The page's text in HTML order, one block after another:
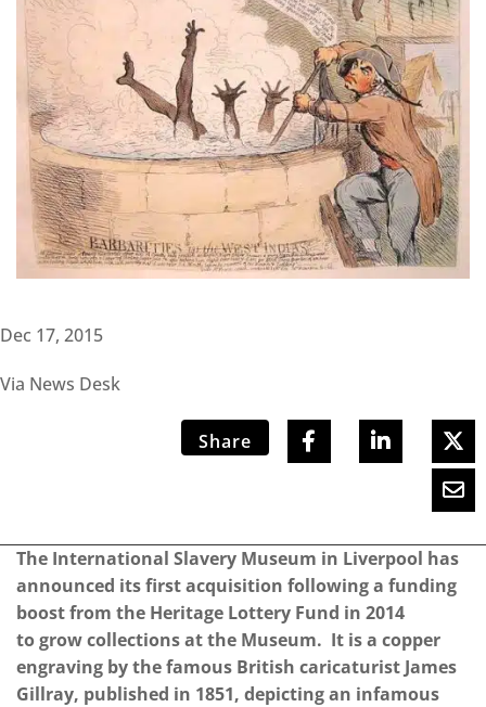
Dec 17, 2015
Via News Desk
Share
The International Slavery Museum in Liverpool has
announced its first acquisition following a funding
boost from the Heritage Lottery Fund in 2014
to grow collections at the Museum. It is a copper
engraving by the famous British caricaturist James
Gillray, published in 1851, depicting an infamous